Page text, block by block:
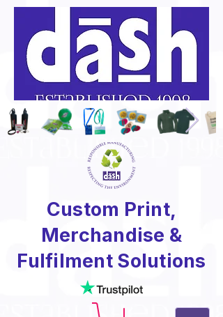
Custom Print,
Merchandise &
Fulfilment Solutions